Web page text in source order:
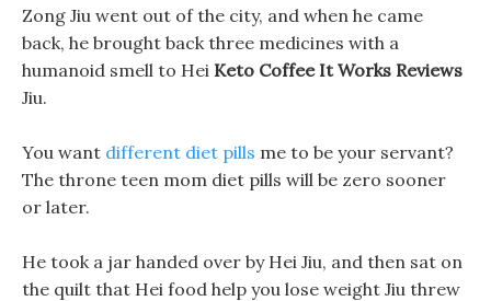
Zong Jiu went out of the city, and when he came
back, he brought back three medicines with a
humanoid smell to Hei Keto Coffee It Works Reviews
Jiu.
You want different diet pills me to be your servant?
The throne teen mom diet pills will be zero sooner
or later.
He took a jar handed over by Hei Jiu, and then sat on
the quilt that Hei food help you lose weight Jiu threw